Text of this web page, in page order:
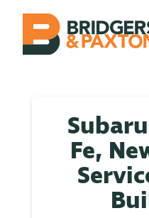
Fe,